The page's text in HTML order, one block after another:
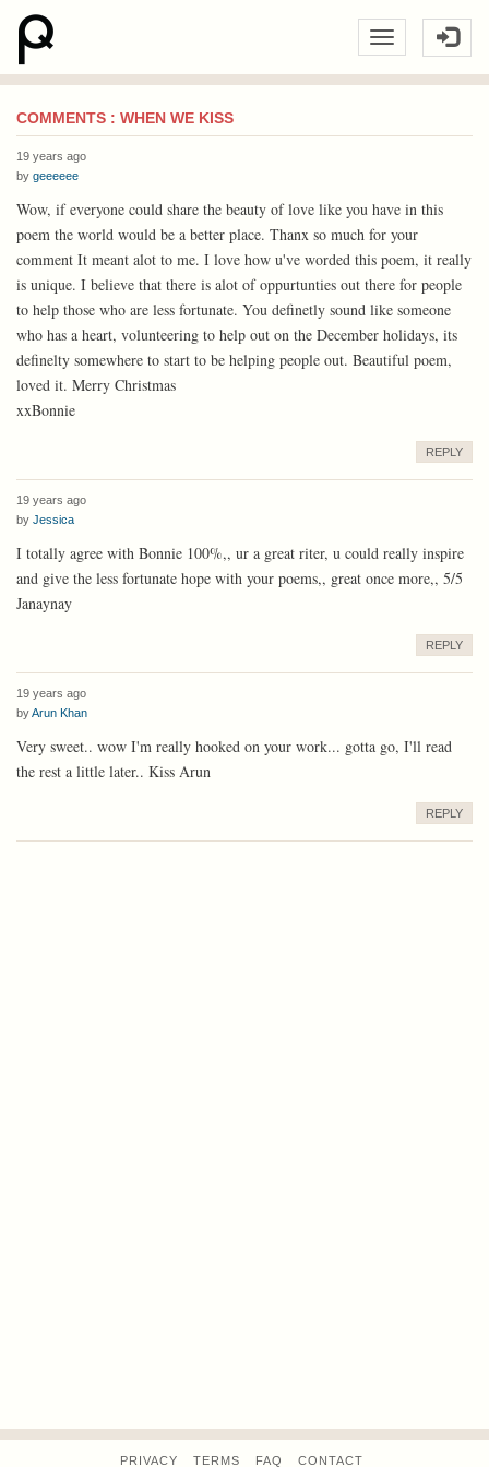
COMMENTS : WHEN WE KISS
19 years ago
by geeeeee
Wow, if everyone could share the beauty of love like you have in this
poem the world would be a better place. Thanx so much for your
comment It meant alot to me. I love how u've worded this poem, it really
is unique. I believe that there is alot of oppurtunties out there for people
to help those who are less fortunate. You definetly sound like someone
who has a heart, volunteering to help out on the December holidays, its
definelty somewhere to start to be helping people out. Beautiful poem,
loved it. Merry Christmas
xxBonnie
REPLY
19 years ago
by Jessica
I totally agree with Bonnie 100%,, ur a great riter, u could really inspire
and give the less fortunate hope with your poems,, great once more,, 5/5
Janaynay
REPLY
19 years ago
byArun Khan
Very sweet.. wow I'm really hooked on your work... gotta go, I'll read
the rest a little later.. Kiss Arun
REPLY
PRIVACY TERMS FAQ CONTACT